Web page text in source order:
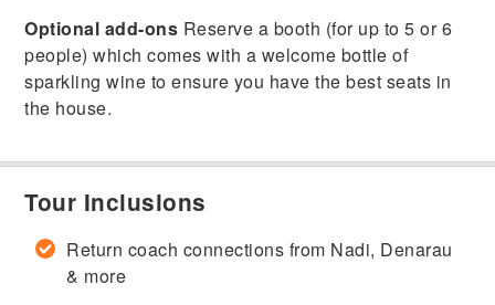
Optional add-ons Reserve a booth (for up to 5 or 6
people) which comes with a welcome bottle of
sparkling wine to ensure you have the best seats in
the house.
Tour Inclusions
Return coach connections from Nadi, Denarau
& more